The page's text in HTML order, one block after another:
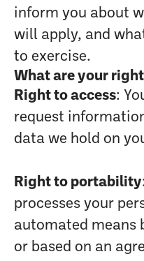
inform you about
will apply, and
to exercise.
What are your
Right to access:
request
data we hold on
Right to portability
processes your
automated means
or based on an